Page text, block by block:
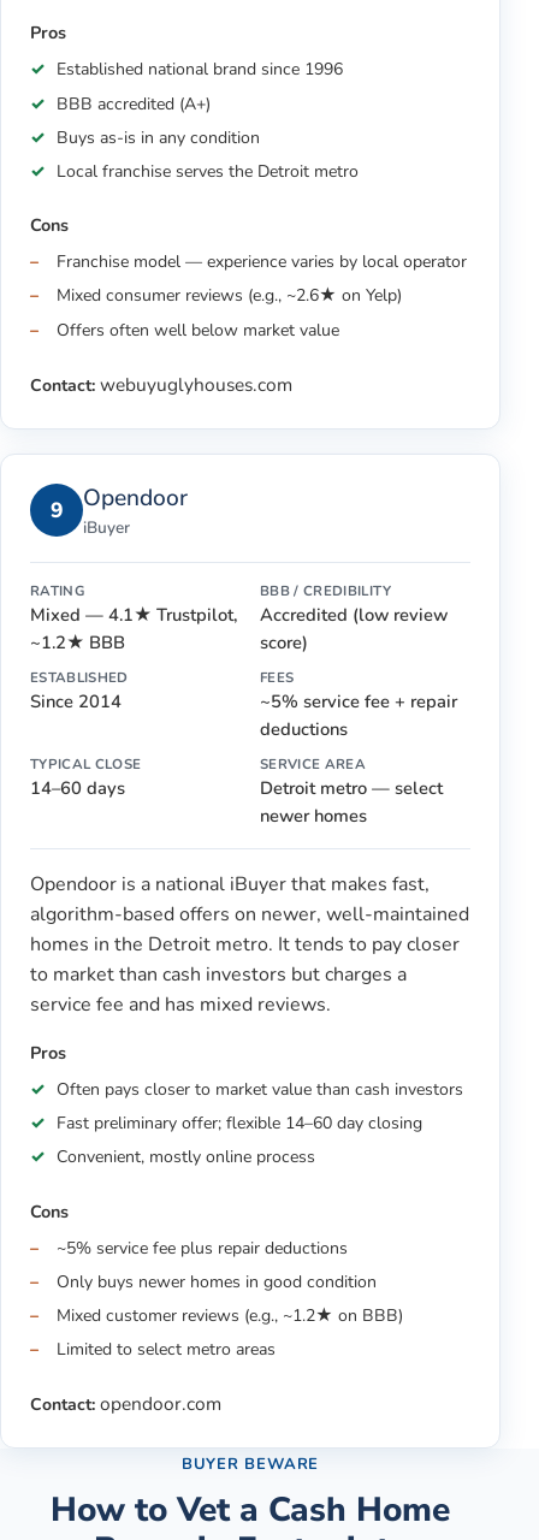
Pros
Established national brand since 1996
BBB accredited (A+)
Buys as-is in any condition
Local franchise serves the Detroit metro
Cons
Franchise model — experience varies by local operator
Mixed consumer reviews (e.g., ~2.6★ on Yelp)
Offers often well below market value
Contact: webuyuglyhouses.com
9 Opendoor
iBuyer
RATING
Mixed — 4.1★ Trustpilot,
~1.2★ BBB
BBB / CREDIBILITY
Accredited (low review
score)
ESTABLISHED
Since 2014
FEES
~5% service fee + repair
deductions
TYPICAL CLOSE
14–60 days
SERVICE AREA
Detroit metro — select
newer homes
Opendoor is a national iBuyer that makes fast,
algorithm-based offers on newer, well-maintained
homes in the Detroit metro. It tends to pay closer
to market than cash investors but charges a
service fee and has mixed reviews.
Pros
Often pays closer to market value than cash investors
Fast preliminary offer; flexible 14–60 day closing
Convenient, mostly online process
Cons
~5% service fee plus repair deductions
Only buys newer homes in good condition
Mixed customer reviews (e.g., ~1.2★ on BBB)
Limited to select metro areas
Contact: opendoor.com
BUYER BEWARE
How to Vet a Cash Home